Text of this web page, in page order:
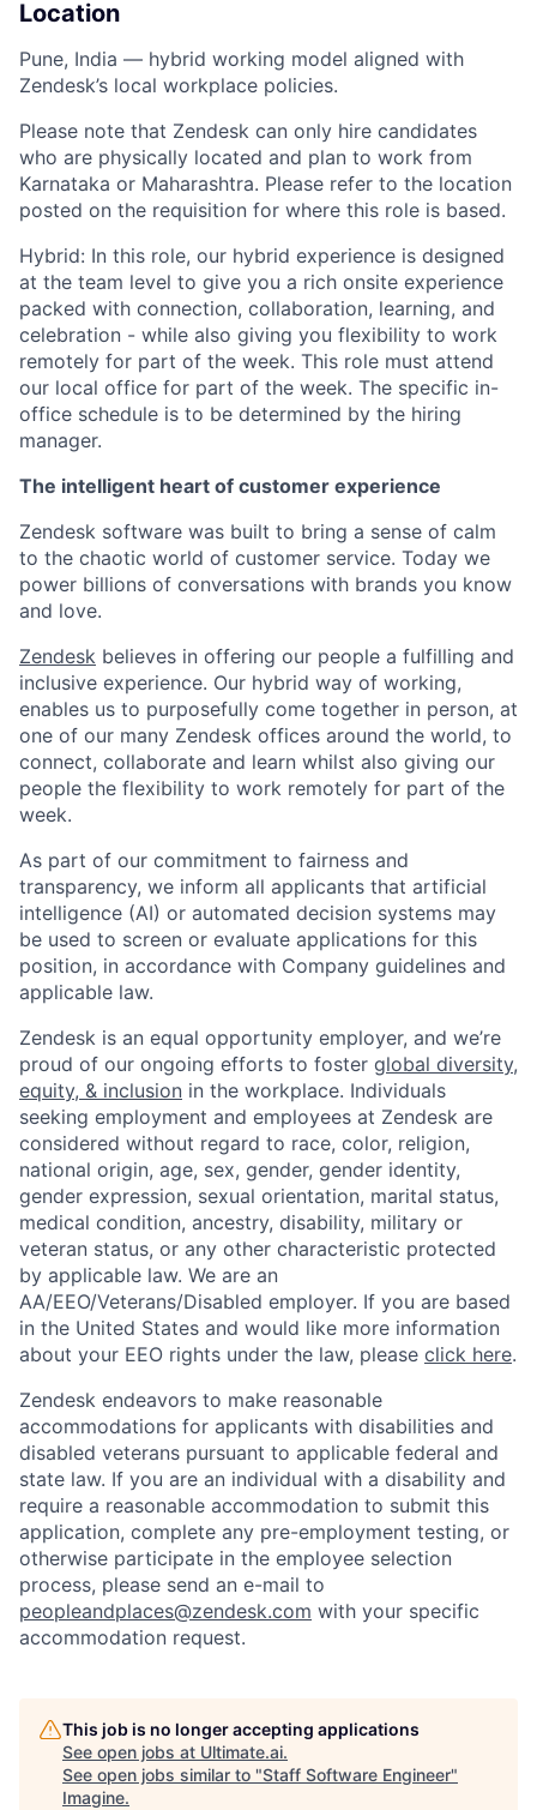
Location
Pune, India — hybrid working model aligned with
Zendesk’s local workplace policies.
Please note that Zendesk can only hire candidates
who are physically located and plan to work from
Karnataka or Maharashtra. Please refer to the location
posted on the requisition for where this role is based.
Hybrid: In this role, our hybrid experience is designed
at the team level to give you a rich onsite experience
packed with connection, collaboration, learning, and
celebration - while also giving you flexibility to work
remotely for part of the week. This role must attend
our local office for part of the week. The specific in-
office schedule is to be determined by the hiring
manager.
The intelligent heart of customer experience
Zendesk software was built to bring a sense of calm
to the chaotic world of customer service. Today we
power billions of conversations with brands you know
and love.
Zendesk believes in offering our people a fulfilling and
inclusive experience. Our hybrid way of working,
enables us to purposefully come together in person, at
one of our many Zendesk offices around the world, to
connect, collaborate and learn whilst also giving our
people the flexibility to work remotely for part of the
week.
As part of our commitment to fairness and
transparency, we inform all applicants that artificial
intelligence (AI) or automated decision systems may
be used to screen or evaluate applications for this
position, in accordance with Company guidelines and
applicable law.
Zendesk is an equal opportunity employer, and we’re
proud of our ongoing efforts to foster global diversity,
equity, & inclusion in the workplace. Individuals
seeking employment and employees at Zendesk are
considered without regard to race, color, religion,
national origin, age, sex, gender, gender identity,
gender expression, sexual orientation, marital status,
medical condition, ancestry, disability, military or
veteran status, or any other characteristic protected
by applicable law. We are an
AA/EEO/Veterans/Disabled employer. If you are based
in the United States and would like more information
about your EEO rights under the law, please click here.
Zendesk endeavors to make reasonable
accommodations for applicants with disabilities and
disabled veterans pursuant to applicable federal and
state law. If you are an individual with a disability and
require a reasonable accommodation to submit this
application, complete any pre-employment testing, or
otherwise participate in the employee selection
process, please send an e-mail to
peopleandplaces@zendesk.com with your specific
accommodation request.
This job is no longer accepting applications
See open jobs at Ultimate.ai.
See open jobs similar to "Staff Software Engineer"
Imagine.